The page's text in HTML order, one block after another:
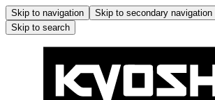
Skip to navigation Skip to secondary navigation
Skip to search